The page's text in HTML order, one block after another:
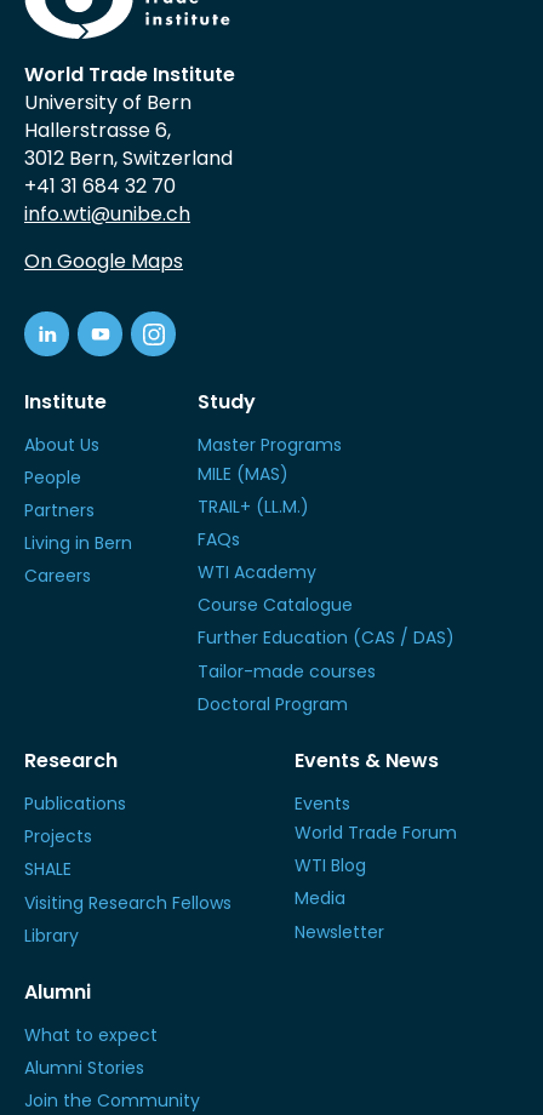
World Trade Institute
University of Bern
Hallerstrasse 6,
3012 Bern, Switzerland
+41 31 684 32 70
info.wti@unibe.ch
On Google Maps
Institute
About Us
People
Partners
Living in Bern
Careers
Study
Master Programs
MILE (MAS)
TRAIL+ (LL.M.)
FAQs
WTI Academy
Course Catalogue
Further Education (CAS / DAS)
Tailor-made courses
Doctoral Program
Research
Publications
Projects
SHALE
Visiting Research Fellows
Library
Events & News
Events
World Trade Forum
WTI Blog
Media
Newsletter
Alumni
What to expect
Alumni Stories
Join the Community